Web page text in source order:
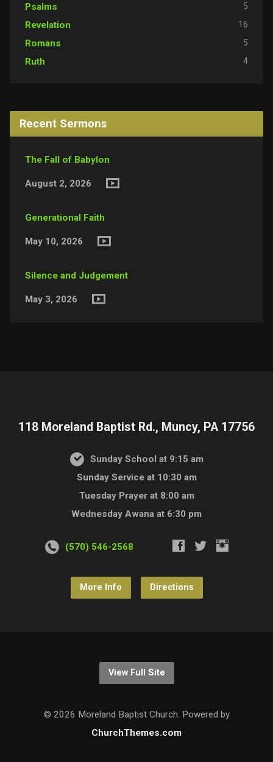
Psalms 5
Revelation 16
Romans 5
Ruth 4
Recent Sermons
The Fall of Babylon
August 2, 2026
Generational Faith
May 10, 2026
Silence and Judgement
May 3, 2026
118 Moreland Baptist Rd., Muncy, PA 17756
Sunday School at 9:15 am
Sunday Service at 10:30 am
Tuesday Prayer at 8:00 am
Wednesday Awana at 6:30 pm
(570) 546-2568
More Info Directions
View Full Site
© 2026 Moreland Baptist Church. Powered by
ChurchThemes.com